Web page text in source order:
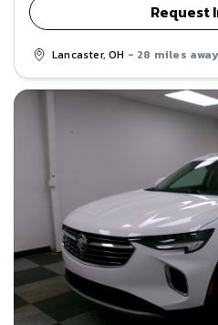
Request
Lancaster, OH - 28 miles away